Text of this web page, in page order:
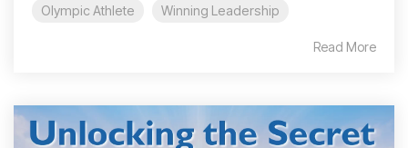
Olympic Athlete
Winning Leadership
Read More